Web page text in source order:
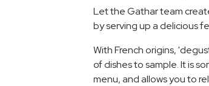
Let the Gathar team
by serving up a delicious
With French origins,
of dishes to sample. It is
menu, and allows you to